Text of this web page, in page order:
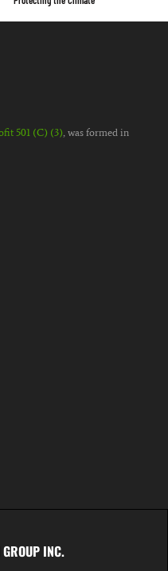
501 (C) (3) , was formed in
GROUP INC.